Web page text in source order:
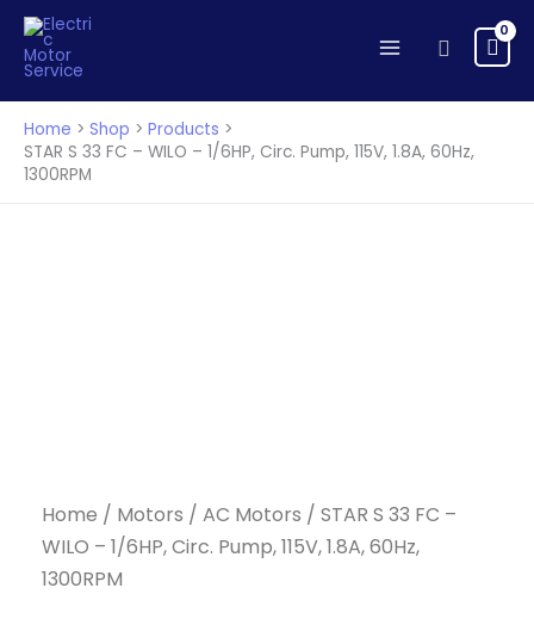
Skip
content
Search
Home Shop
Products
STAR S 33 FC – WILO – 1/6HP, Circ. Pump, 115V, 1.8A, 60Hz,
1300RPM
Home / Motors / AC Motors / STAR S 33 FC –
WILO – 1/6HP, Circ. Pump, 115V, 1.8A, 60Hz,
1300RPM
1/6HP,